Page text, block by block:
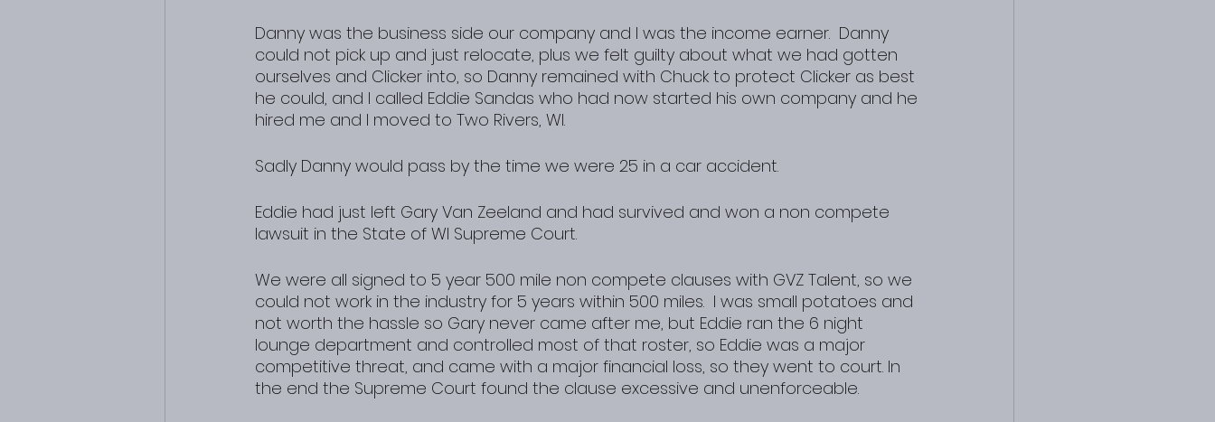
Danny was the business side our company and I was the income earner.  Danny
could not pick up and just relocate, plus we felt guilty about what we had gotten
ourselves and Clicker into, so Danny remained with Chuck to protect Clicker as best
he could, and I called Eddie Sandas who had now started his own company and he
hired me and I moved to Two Rivers, WI.
Sadly Danny would pass by the time we were 25 in a car accident.
Eddie had just left Gary Van Zeeland and had survived and won a non compete
lawsuit in the State of WI Supreme Court.
We were all signed to 5 year 500 mile non compete clauses with GVZ Talent, so we
could not work in the industry for 5 years within 500 miles.  I was small potatoes and
not worth the hassle so Gary never came after me, but Eddie ran the 6 night
lounge department and controlled most of that roster, so Eddie was a major
competitive threat, and came with a major financial loss, so they went to court. In
the end the Supreme Court found the clause excessive and unenforceable.